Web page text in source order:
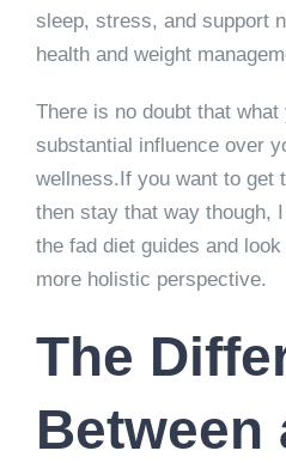
sleep, stress, and support
health and weight
There is no doubt that what
substantial influence over
wellness.If you want to get
then stay that way though,
the fad diet guides and
more holistic perspective.
The
Between